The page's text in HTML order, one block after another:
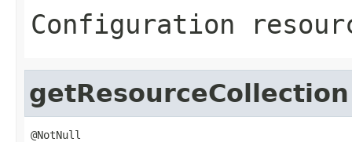
Configuration
getResourceCollection
@NotNull